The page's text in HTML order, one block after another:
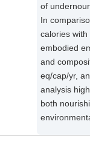
of
In
calories
embodied
and
eq/cap/yr,
analysis
both